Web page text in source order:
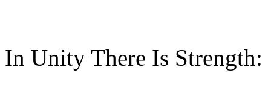
In Unity There Is Strength: